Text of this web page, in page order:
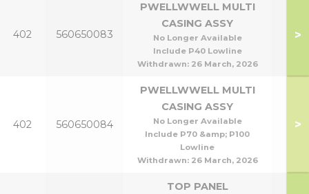
402 560650083
PWELLWWELL MULTI
CASING ASSY
No Longer Available
Include P40 Lowline
Withdrawn: 26 March, 2026
>
402 560650084
PWELLWWELL MULTI
CASING ASSY
No Longer Available
Include P70 &amp; P100
Lowline
Withdrawn: 26 March, 2026
>
TOP PANEL